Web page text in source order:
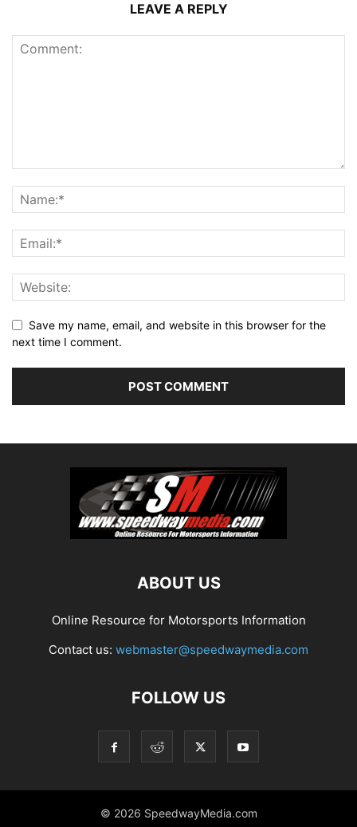
LEAVE A REPLY
Save my name, email, and website in this browser for the
next time I comment.
ABOUT US
Online Resource for Motorsports Information
Contact us: webmaster@speedwaymedia.com
FOLLOW US
© 2026 SpeedwayMedia.com